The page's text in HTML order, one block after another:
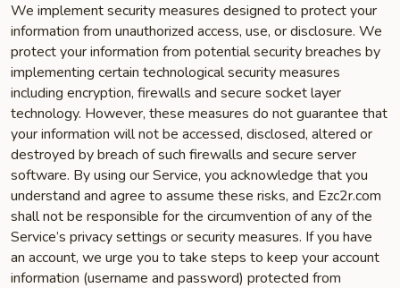
We implement security measures designed to protect your
information from unauthorized access, use, or disclosure. We
protect your information from potential security breaches by
implementing certain technological security measures
including encryption, firewalls and secure socket layer
technology. However, these measures do not guarantee that
your information will not be accessed, disclosed, altered or
destroyed by breach of such firewalls and secure server
software. By using our Service, you acknowledge that you
understand and agree to assume these risks, and Ezc2r.com
shall not be responsible for the circumvention of any of the
Service’s privacy settings or security measures. If you have
an account, we urge you to take steps to keep your account
information (username and password) protected from